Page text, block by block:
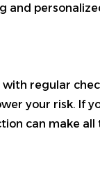
and
regular
your risk. If
can make